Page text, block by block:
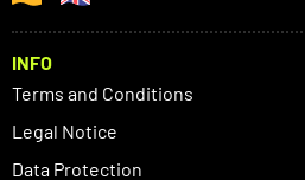
INFO
Terms and Conditions
Legal Notice
Data Protection